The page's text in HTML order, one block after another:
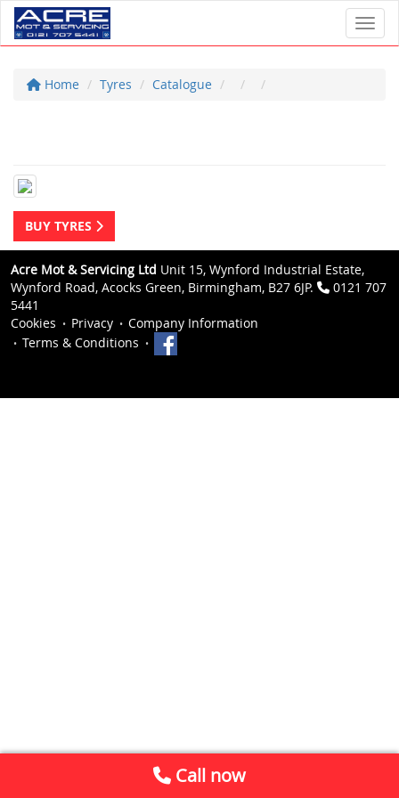
Home Tyres Catalogue
BUY TYRES
Acre Mot & Servicing Ltd Unit 15, Wynford Industrial Estate,
Wynford Road, Acocks Green, Birmingham, B27 6JP.
0121 707
5441
Cookies
Privacy
Company Information
Terms & Conditions
Call now